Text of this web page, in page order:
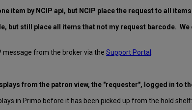
item by NCIP api, but NCIP place the request to all
but still place all items that not my request barcode.
message from the broker via the Support Portal
from the patron view, the "requester", logged in to
in Primo before it has been picked up from the hold shelf: